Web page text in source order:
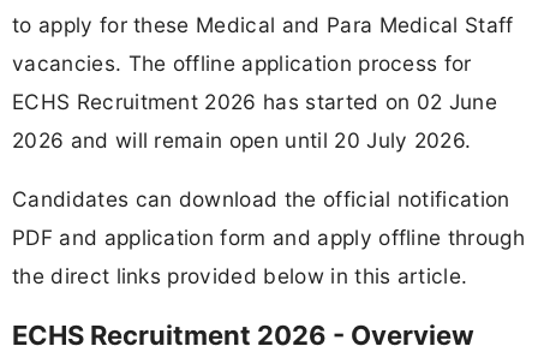
to apply for these Medical and Para Medical Staff
vacancies. The offline application process for
ECHS Recruitment 2026 has started on 02 June
2026 and will remain open until 20 July 2026.
Candidates can download the official notification
PDF and application form and apply offline through
the direct links provided below in this article.
ECHS Recruitment 2026 - Overview